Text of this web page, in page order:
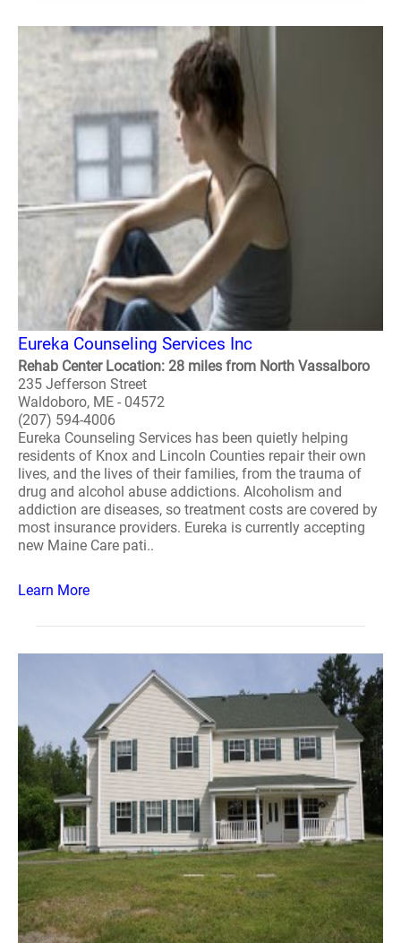
Eureka Counseling Services Inc
Rehab Center Location: 28 miles from North Vassalboro
235 Jefferson Street
Waldoboro, ME - 04572
(207) 594-4006
Eureka Counseling Services has been quietly helping
residents of Knox and Lincoln Counties repair their own
lives, and the lives of their families, from the trauma of
drug and alcohol abuse addictions. Alcoholism and
addiction are diseases, so treatment costs are covered by
most insurance providers. Eureka is currently accepting
new Maine Care pati..
Learn More